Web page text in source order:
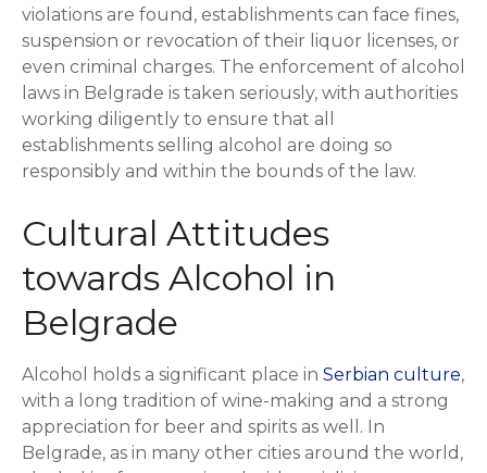
violations are found, establishments can face fines,
suspension or revocation of their liquor licenses, or
even criminal charges. The enforcement of alcohol
laws in Belgrade is taken seriously, with authorities
working diligently to ensure that all
establishments selling alcohol are doing so
responsibly and within the bounds of the law.
Cultural Attitudes
towards Alcohol in
Belgrade
Alcohol holds a significant place in Serbian culture,
with a long tradition of wine-making and a strong
appreciation for beer and spirits as well. In
Belgrade, as in many other cities around the world,